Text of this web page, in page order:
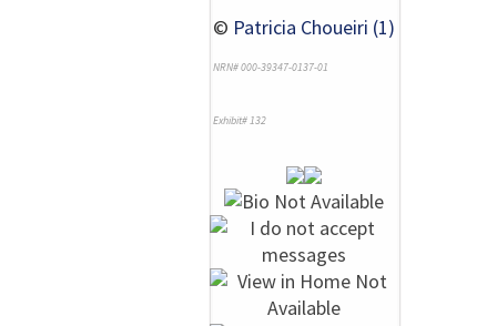
© Patricia Choueiri (1)
NRN# 000-39347-0137-01
Exhibit# 132